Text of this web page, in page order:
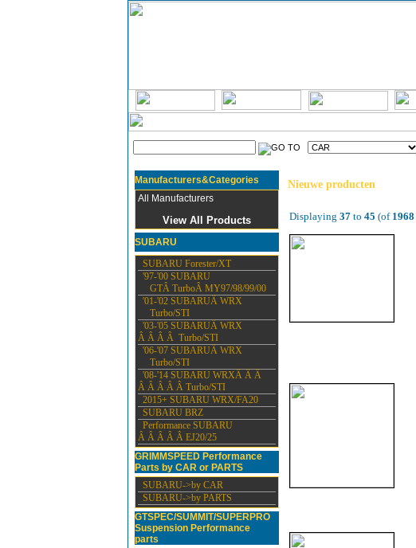
Manufacturers&Categories
All Manufacturers
View All Products
SUBARU
SUBARU Forester/XT
'97-'00 SUBARU
GTÂ TurboÂ MY97/98/99/00
'01-'02 SUBARUÂ WRX
Turbo/STI
'03-'05 SUBARUÂ WRX
Â Â Â Â Turbo/STI
'06-'07 SUBARUÂ WRX
Turbo/STI
'08-'14 SUBARU WRXÂ Â Â
Â Â Â Â Â Turbo/STI
2015+ SUBARU WRX/FA20
SUBARU BRZ
Performance SUBARU
Â Â Â Â Â EJ20/25
GRIMMSPEED Performance
Parts by CAR or PARTS
SUBARU->by CAR
SUBARU->by PARTS
GTSPEC/SUMMIT/SUPERPRO
Suspension Performance
parts
Nieuwe producten
Displaying 37to 45 (of 1968